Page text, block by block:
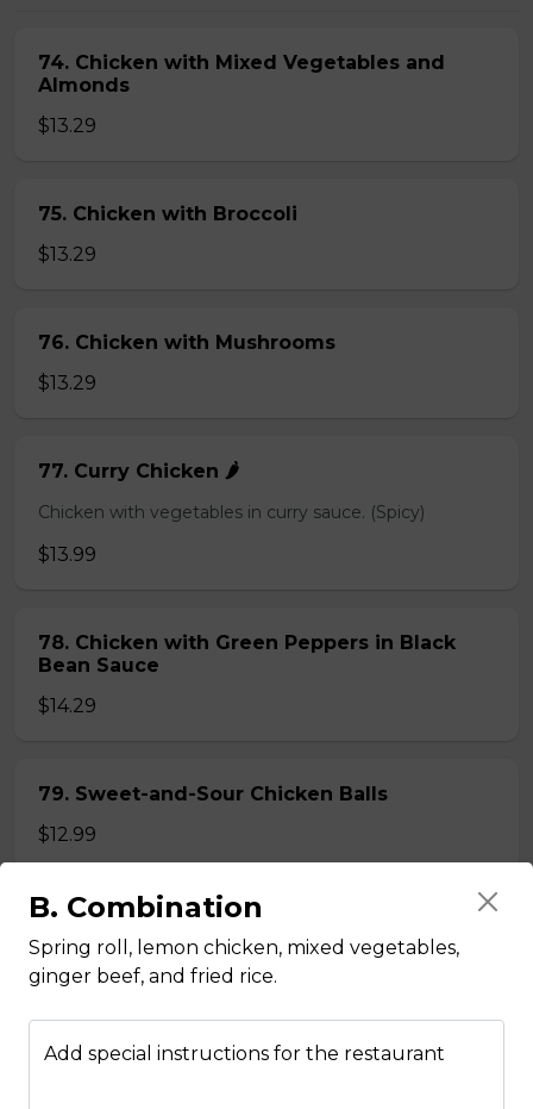
74. Chicken with Mixed Vegetables and
Almonds
$13.29
75. Chicken with Broccoli
$13.29
76. Chicken with Mushrooms
$13.29
77. Curry Chicken 🌶️
Chicken with vegetables in curry sauce. (Spicy)
$13.99
78. Chicken with Green Peppers in Black
Bean Sauce
$14.29
79. Sweet-and-Sour Chicken Balls
$12.99
80. Lemon Chicken
$14.29
81. Lemon Pineapple Chicken
B. Combination
Spring roll, lemon chicken, mixed vegetables,
ginger beef, and fried rice.
Add special instructions for the restaurant